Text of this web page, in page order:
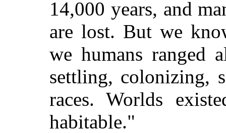
14,000 years, and
are lost. But we
we humans ranged
settling, colonizing,
races. Worlds
habitable."